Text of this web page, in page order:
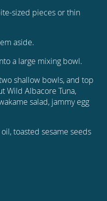
sized pieces or thin
aside.
a large mixing bowl.
shallow bowls, and top
Wild Albacore Tuna,
salad, jammy egg
toasted sesame seeds